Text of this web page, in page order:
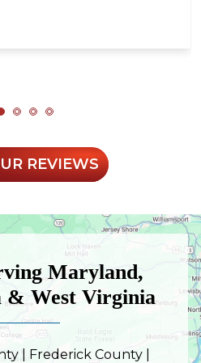
REVIEWS
Maryland,
& West Virginia
| Frederick County |